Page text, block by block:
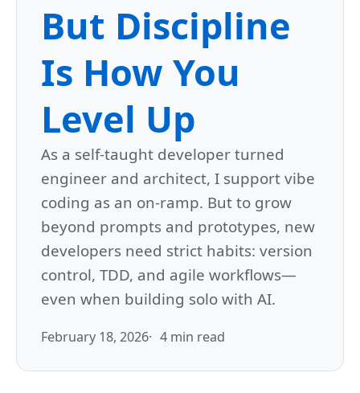
But Discipline
Is How You
Level Up
As a self-taught developer turned
engineer and architect, I support vibe
coding as an on-ramp. But to grow
beyond prompts and prototypes, new
developers need strict habits: version
control, TDD, and agile workflows—
even when building solo with AI.
February 18, 2026 4 min read